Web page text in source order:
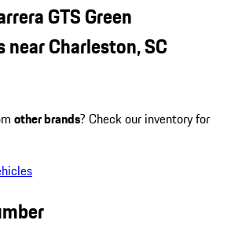
GTS Green
Charleston, SC
other brands? Check our inventory for